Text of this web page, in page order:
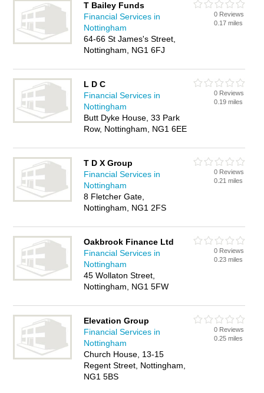
T Bailey Funds
Financial Services in
Nottingham
64-66 St James's Street,
Nottingham, NG1 6FJ
0 Reviews
0.17 miles
L D C
Financial Services in
Nottingham
Butt Dyke House, 33 Park
Row, Nottingham, NG1 6EE
0 Reviews
0.19 miles
T D X Group
Financial Services in
Nottingham
8 Fletcher Gate,
Nottingham, NG1 2FS
0 Reviews
0.21 miles
Oakbrook Finance Ltd
Financial Services in
Nottingham
45 Wollaton Street,
Nottingham, NG1 5FW
0 Reviews
0.23 miles
Elevation Group
Financial Services in
Nottingham
Church House, 13-15
Regent Street, Nottingham,
NG1 5BS
0 Reviews
0.25 miles